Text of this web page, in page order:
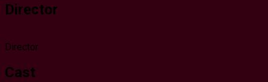
Director
Director
Cast